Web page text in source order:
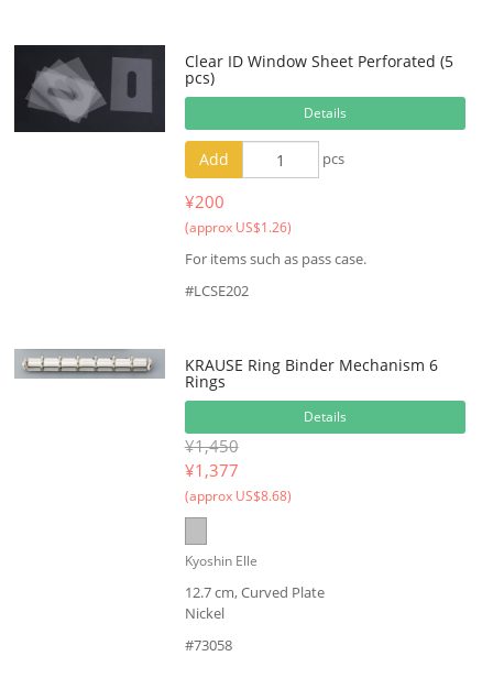
Clear ID Window Sheet Perforated (5
pcs)
Details
Add pcs
¥200
(approx US$1.26)
For items such as pass case.
#LCSE202
KRAUSE Ring Binder Mechanism 6
Rings
Details
¥1,450
¥1,377
(approx US$8.68)
Kyoshin Elle
12.7 cm, Curved Plate
Nickel
#73058